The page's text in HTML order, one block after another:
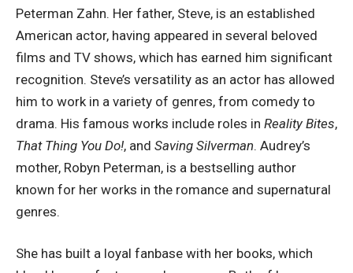
Peterman Zahn. Her father, Steve, is an established
American actor, having appeared in several beloved
films and TV shows, which has earned him significant
recognition. Steve’s versatility as an actor has allowed
him to work in a variety of genres, from comedy to
drama. His famous works include roles in Reality Bites,
That Thing You Do!, and Saving Silverman. Audrey’s
mother, Robyn Peterman, is a bestselling author
known for her works in the romance and supernatural
genres.
She has built a loyal fanbase with her books, which